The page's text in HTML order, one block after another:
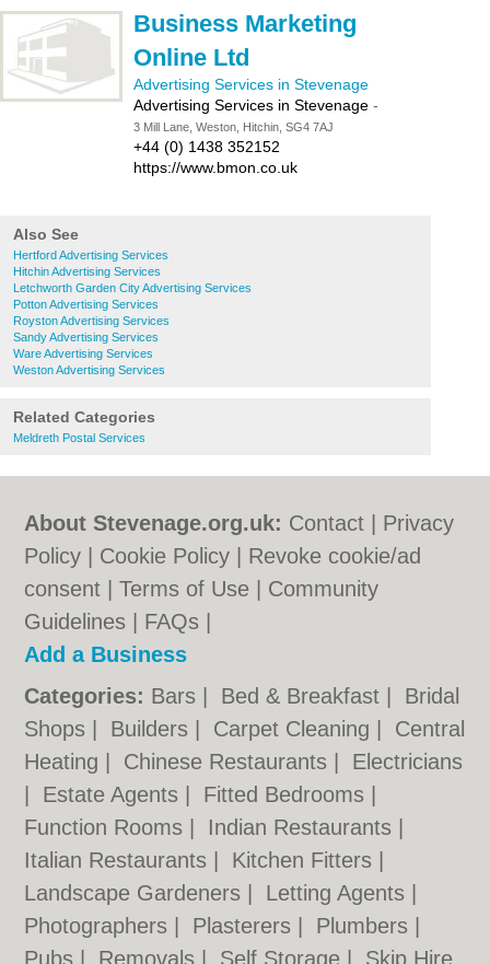
Business Marketing
Online Ltd
Advertising Services in Stevenage
Advertising Services in Stevenage -
3 Mill Lane, Weston, Hitchin, SG4 7AJ
+44 (0) 1438 352152
https://www.bmon.co.uk
Also See
Hertford Advertising Services
Hitchin Advertising Services
Letchworth Garden City Advertising Services
Potton Advertising Services
Royston Advertising Services
Sandy Advertising Services
Ware Advertising Services
Weston Advertising Services
Related Categories
Meldreth Postal Services
About Stevenage.org.uk: Contact
Privacy
Policy
Cookie Policy
Revoke cookie/ad
consent |Terms of Use
Community
Guidelines
FAQs
Add a Business
Categories: Bars Bed & Breakfast
Bridal
Shops
Builders Carpet Cleaning
Central
Heating
Chinese Restaurants
Electricians
Estate Agents Fitted Bedrooms
Function Rooms
Indian Restaurants
Italian Restaurants
Kitchen Fitters
Landscape Gardeners
Letting Agents
Photographers
Plasterers Plumbers
Pubs
Removals Self Storage Skip Hire